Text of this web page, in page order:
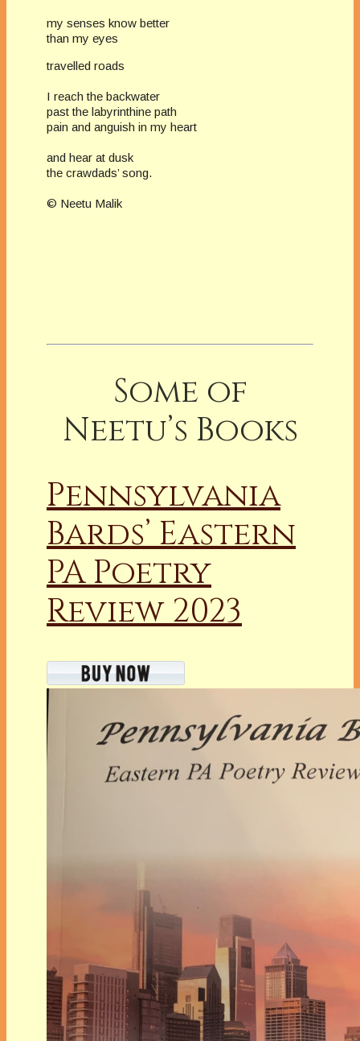
my senses know better
than my eyes
travelled roads
I reach the backwater
past the labyrinthine path
pain and anguish in my heart
and hear at dusk
the crawdads’ song.
© Neetu Malik
Some of
Neetu’s Books
Pennsylvania
Bards’ Eastern
PA Poetry
Review 2023